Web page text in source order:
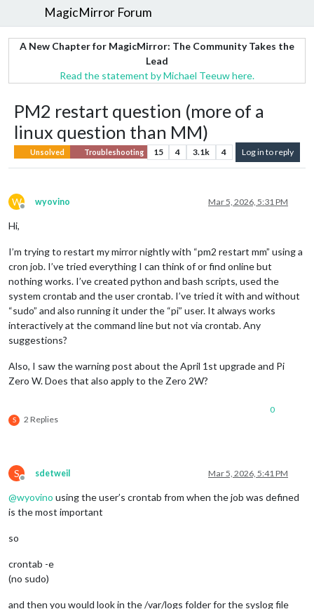
MagicMirror Forum
A New Chapter for MagicMirror: The Community Takes the
Lead
Read the statement by Michael Teeuw here.
PM2 restart question (more of a
linux question than MM)
Unsolved Troubleshooting 15 4 3.1k 4 Log in to reply
W
Offline
wyovino Mar 5, 2026, 5:31 PM
Hi,
I’m trying to restart my mirror nightly with “pm2 restart mm” using a
cron job. I’ve tried everything I can think of or find online but
nothing works. I’ve created python and bash scripts, used the
system crontab and the user crontab. I’ve tried it with and without
“sudo” and also running it under the “pi” user. It always works
interactively at the command line but not via crontab. Any
suggestions?
Also, I saw the warning post about the April 1st upgrade and Pi
Zero W. Does that also apply to the Zero 2W?
S 2 Replies
0
S
Offline
sdetweil Mar 5, 2026, 5:41 PM
@wyovino using the user’s crontab from when the job was defined
is the most important
so
crontab -e
(no sudo)
and then you would look in the /var/logs folder for the syslog file